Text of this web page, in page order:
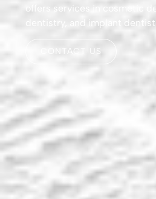
offers services in cosmetic
dentistry, and implant
CONTACT US